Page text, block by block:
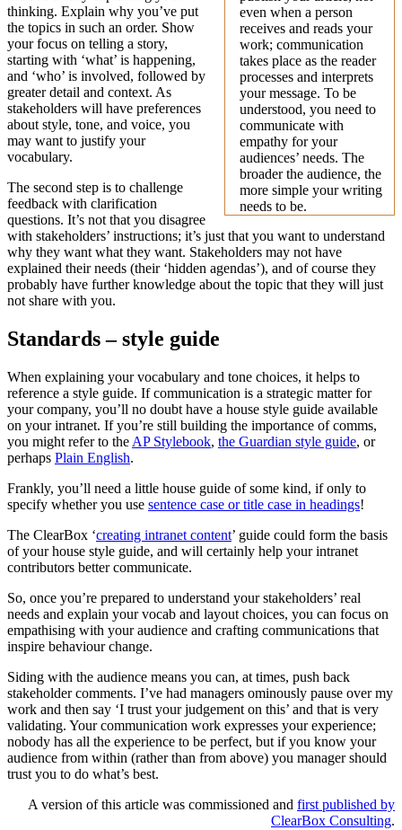
even when a person
receives and reads your
work; communication
takes place as the reader
processes and interprets
your message. To be
understood, you need to
communicate with
empathy for your
audiences’ needs. The
broader the audience, the
more simple your writing
needs to be.
thinking. Explain why you’ve put
the topics in such an order. Show
your focus on telling a story,
starting with ‘what’ is happening,
and ‘who’ is involved, followed by
greater detail and context. As
stakeholders will have preferences
about style, tone, and voice, you
may want to justify your
vocabulary.
The second step is to challenge
feedback with clarification
questions. It’s not that you disagree
with stakeholders’ instructions; it’s just that you want to understand
why they want what they want. Stakeholders may not have
explained their needs (their ‘hidden agendas’), and of course they
probably have further knowledge about the topic that they will just
not share with you.
Standards – style guide
When explaining your vocabulary and tone choices, it helps to
reference a style guide. If communication is a strategic matter for
your company, you’ll no doubt have a house style guide available
on your intranet. If you’re still building the importance of comms,
you might refer to the AP Stylebook, the Guardian style guide, or
perhaps Plain English.
Frankly, you’ll need a little house guide of some kind, if only to
specify whether you use sentence case or title case in headings!
The ClearBox ‘creating intranet content’ guide could form the basis
of your house style guide, and will certainly help your intranet
contributors better communicate.
So, once you’re prepared to understand your stakeholders’ real
needs and explain your vocab and layout choices, you can focus on
empathising with your audience and crafting communications that
inspire behaviour change.
Siding with the audience means you can, at times, push back
stakeholder comments. I’ve had managers ominously pause over my
work and then say ‘I trust your judgement on this’ and that is very
validating. Your communication work expresses your experience;
nobody has all the experience to be perfect, but if you know your
audience from within (rather than from above) you manager should
trust you to do what’s best.
A version of this article was commissioned and first published by
ClearBox Consulting.